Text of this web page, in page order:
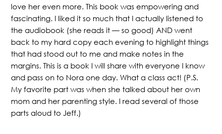
love her even more. This book was empowering and
fascinating. I liked it so much that I actually listened to
the audiobook (she reads it — so good) AND went
back to my hard copy each evening to highlight things
that had stood out to me and make notes in the
margins. This is a book I will share with everyone I know
and pass on to Nora one day. What a class act! (P.S.
My favorite part was when she talked about her own
mom and her parenting style. I read several of those
parts aloud to Jeff.)